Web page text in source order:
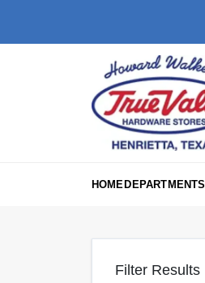
HOMEDEPARTMENTS
Filter Results